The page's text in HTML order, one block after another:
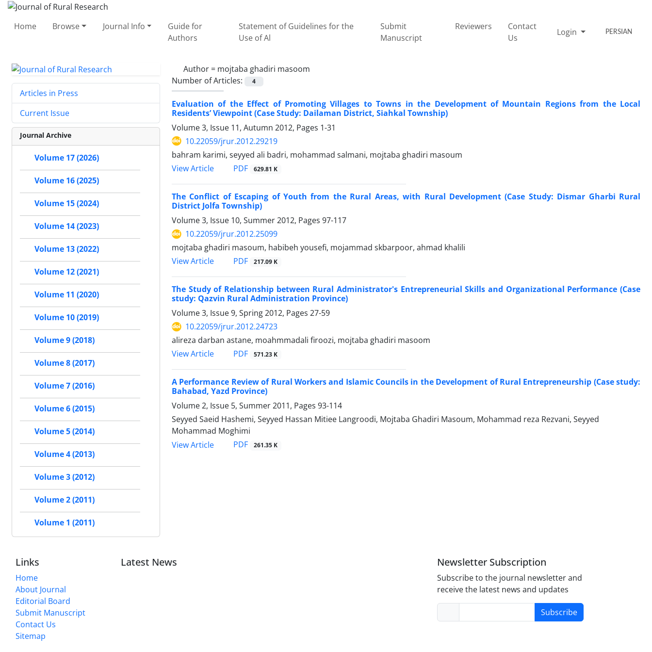
Home Browse Journal Info
Guide for
Authors
Statement of Guidelines for the
Use of Al
Submit
Manuscript
Reviewers
Contact
Us
Login PERSIAN
Author = mojtaba ghadiri masoom
Number of Articles:
4
Evaluation of the Effect of Promoting Villages to Towns in the Development of Mountain Regions from the Local
Residents’ Viewpoint (Case Study: Dailaman District, Siahkal Township)
Volume 3, Issue 11, Autumn 2012, Pages 1-31
10.22059/jrur.2012.29219
bahram karimi, seyyed ali badri, mohammad salmani, mojtaba ghadiri masoum
View Article
PDF 629.81 K
The Conflict of Escaping of Youth from the Rural Areas, with Rural Development (Case Study: Dismar Gharbi Rural
District Jolfa Township)
Volume 3, Issue 10, Summer 2012, Pages 97-117
10.22059/jrur.2012.25099
mojtaba ghadiri masoum, habibeh yousefi, mojammad skbarpoor, ahmad khalili
View Article
PDF 217.09 K
The Study of Relationship between Rural Administrator's Entrepreneurial Skills and Organizational Performance (Case
study: Qazvin Rural Administration Province)
Volume 3, Issue 9, Spring 2012, Pages 27-59
10.22059/jrur.2012.24723
alireza darban astane, moahmmadali firoozi, mojtaba ghadiri masoom
View Article
PDF 571.23 K
A Performance Review of Rural Workers and Islamic Councils in the Development of Rural Entrepreneurship (Case study:
Bahabad, Yazd Province)
Volume 2, Issue 5, Summer 2011, Pages 93-114
Seyyed Saeid Hashemi, Seyyed Hassan Mitiee Langroodi, Mojtaba Ghadiri Masoum, Mohammad reza Rezvani, Seyyed
Mohammad Moghimi
View Article
PDF 261.35 K
Articles in Press
Current Issue
Journal Archive
Volume 17 (2026)
Volume 16 (2025)
Volume 15 (2024)
Volume 14 (2023)
Volume 13 (2022)
Volume 12 (2021)
Volume 11 (2020)
Volume 10 (2019)
Volume 9 (2018)
Volume 8 (2017)
Volume 7 (2016)
Volume 6 (2015)
Volume 5 (2014)
Volume 4 (2013)
Volume 3 (2012)
Volume 2 (2011)
Volume 1 (2011)
Links
Home
About Journal
Editorial Board
Submit Manuscript
Contact Us
Sitemap
Latest News Newsletter Subscription
Subscribe to the journal newsletter and
receive the latest news and updates
Subscribe